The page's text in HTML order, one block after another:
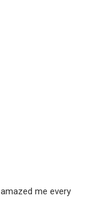
me every